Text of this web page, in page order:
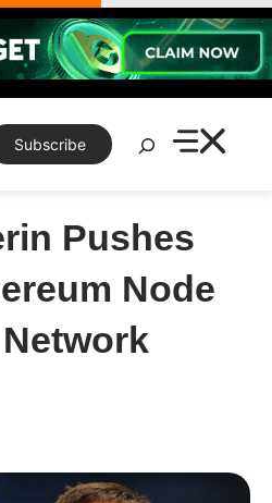
Subscribe
Search
Pushes
Node